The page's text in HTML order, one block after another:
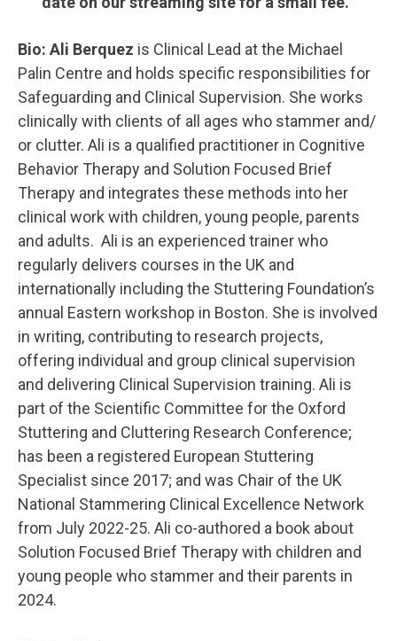
Bio: Ali Berquez is Clinical Lead at the Michael
Palin Centre and holds specific responsibilities for
Safeguarding and Clinical Supervision. She works
clinically with clients of all ages who stammer and/
or clutter. Ali is a qualified practitioner in Cognitive
Behavior Therapy and Solution Focused Brief
Therapy and integrates these methods into her
clinical work with children, young people, parents
and adults. Ali is an experienced trainer who
regularly delivers courses in the UK and
internationally including the Stuttering Foundation’s
annual Eastern workshop in Boston. She is involved
in writing, contributing to research projects,
offering individual and group clinical supervision
and delivering Clinical Supervision training. Ali is
part of the Scientific Committee for the Oxford
Stuttering and Cluttering Research Conference;
has been a registered European Stuttering
Specialist since 2017; and was Chair of the UK
National Stammering Clinical Excellence Network
from July 2022-25. Ali co-authored a book about
Solution Focused Brief Therapy with children and
young people who stammer and their parents in
2024.